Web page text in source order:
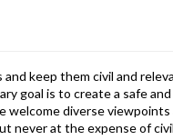
keep them civil and
goal is to create a safe
welcome diverse
never at the expense of